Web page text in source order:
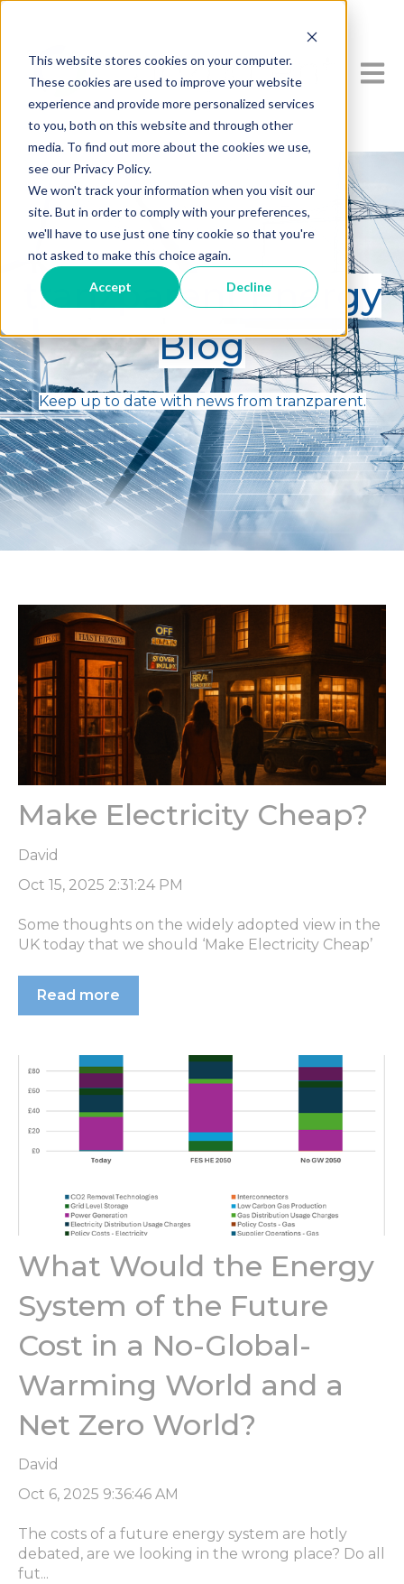
This website stores cookies on your computer.
These cookies are used to improve your website
experience and provide more personalized services
to you, both on this website and through other
media. To find out more about the cookies we use,
see our Privacy Policy.
We won't track your information when you visit our
site. But in order to comply with your preferences,
we'll have to use just one tiny cookie so that you're
not asked to make this choice again.
Accept Decline
Open
tranzparent Energy
Blog
Keep up to date with news from tranzparent.
Make Electricity Cheap?
David
Oct 15, 2025 2:31:24 PM
Some thoughts on the widely adopted view in the
UK today that we should ‘Make Electricity Cheap’
Read more
What Would the Energy
System of the Future
Cost in a No-Global-
Warming World and a
Net Zero World?
David
Oct 6, 2025 9:36:46 AM
The costs of a future energy system are hotly
debated, are we looking in the wrong place? Do all
fut...